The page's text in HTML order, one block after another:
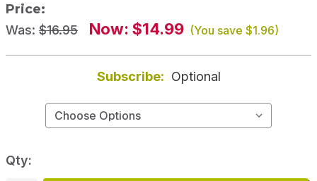
Price:
Was: $16.95 Now: $14.99 (You save $1.96)
Subscribe: Optional
Qty: